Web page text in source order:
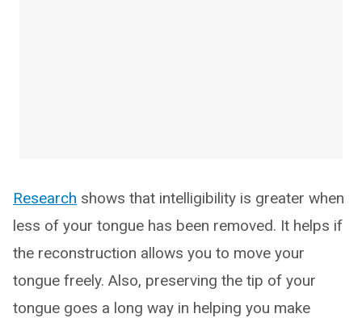
Research shows that intelligibility is greater when
less of your tongue has been removed. It helps if
the reconstruction allows you to move your
tongue freely. Also, preserving the tip of your
tongue goes a long way in helping you make